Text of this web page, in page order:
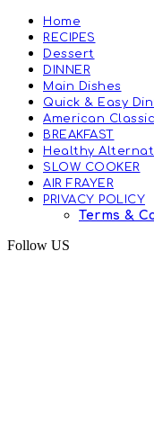
Home
RECIPES
Dessert
DINNER
Main Dishes
Quick & Easy
American
BREAKFAST
Healthy
SLOW COOKER
AIR FRAYER
PRIVACY POLICY
Terms &
Follow US